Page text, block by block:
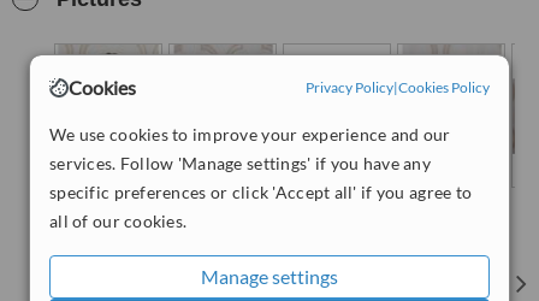
Cookies Privacy Policy|Cookies Policy
We use cookies to improve your experience and our
services. Follow 'Manage settings' if you have any
specific preferences or click 'Accept all' if you agree to
all of our cookies.
Manage settings